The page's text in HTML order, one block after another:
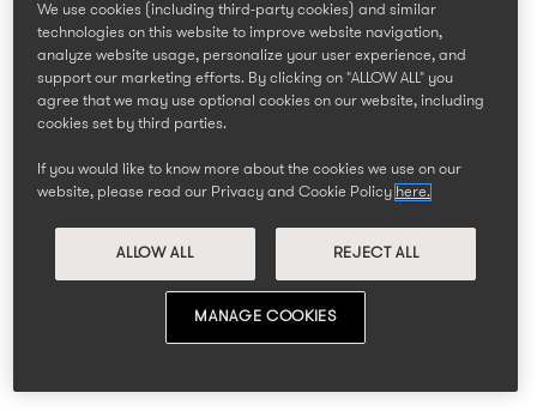
We use cookies (including third-party cookies) and similar
technologies on this website to improve website navigation,
analyze website usage, personalize your user experience, and
support our marketing efforts. By clicking on "ALLOW ALL" you
agree that we may use optional cookies on our website, including
cookies set by third parties.
If you would like to know more about the cookies we use on our
website, please read our Privacy and Cookie Policy here.
ALLOW ALL REJECT ALL
MANAGE COOKIES